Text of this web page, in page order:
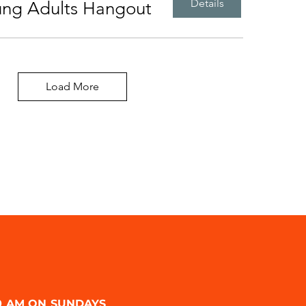
Adults Hangout Details
Load More